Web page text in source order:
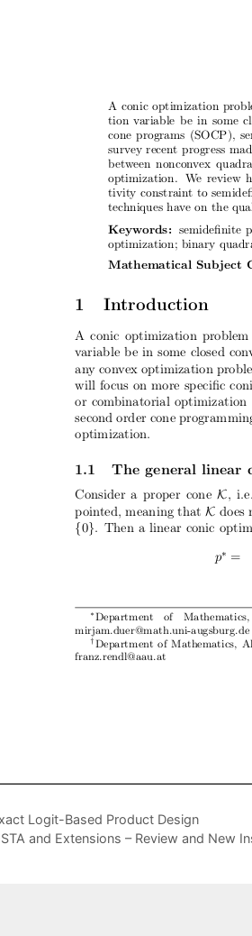
Logit-Based Product Design
and Extensions – Review and New